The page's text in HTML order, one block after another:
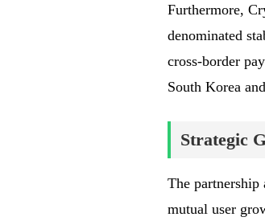
Furthermore,
denominated
cross-border
South Korea
Strategic
The partnership
mutual user